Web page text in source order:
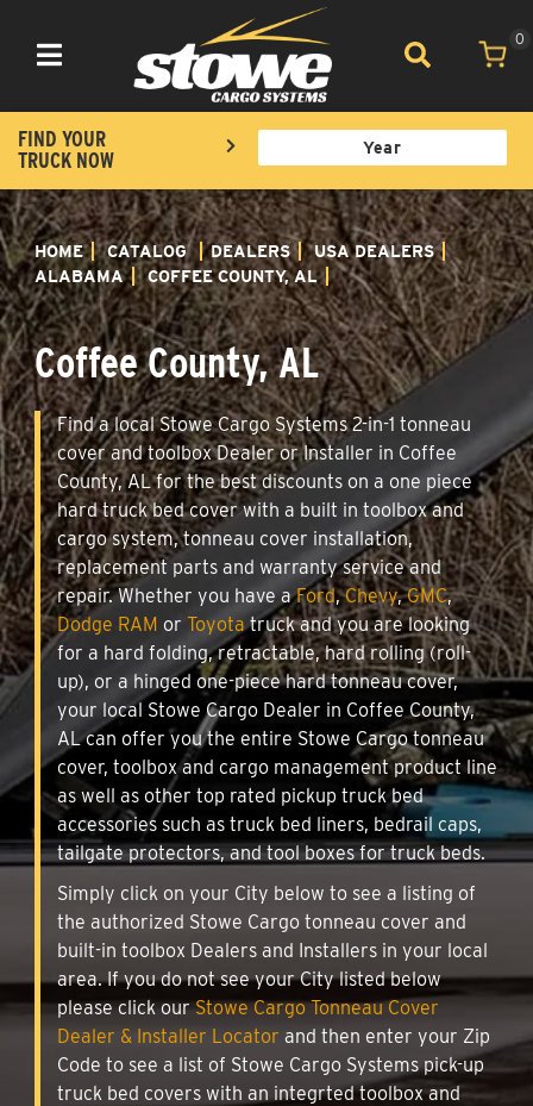
Toggle navigation
0
FIND YOUR
TRUCK NOW
HOME CATALOG DEALERS
USA DEALERS
ALABAMA
COFFEE COUNTY, AL
Coffee County, AL
Find a local Stowe Cargo Systems 2-in-1 tonneau
cover and toolbox Dealer or Installer in Coffee
County, AL for the best discounts on a one piece
hard truck bed cover with a built in toolbox and
cargo system, tonneau cover installation,
replacement parts and warranty service and
repair. Whether you have aFord,Chevy,GMC,
Dodge RAM or Toyotatruck and you are looking
for a hard folding, retractable, hard rolling (roll-
up), or a hinged one-piece hard tonneau cover,
your local Stowe Cargo Dealer in Coffee County,
AL can offer you the entire Stowe Cargo tonneau
cover, toolbox and cargo management product line
as well as other top rated pickup truck bed
accessories such as truck bed liners, bedrail caps,
tailgate protectors, and tool boxes for truck beds.
Simply click on your City below to see a listing of
the authorized Stowe Cargo tonneau cover and
built-in toolbox Dealers and Installers in your local
area. If you do not see your City listed below
please click ourStowe Cargo Tonneau Cover
Dealer & Installer Locator and then enter your Zip
Code to see a list of Stowe Cargo Systems pick-up
truck bed covers with an integrted toolbox and